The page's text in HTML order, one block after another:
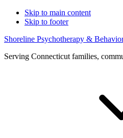
Skip to main content
Skip to footer
Shoreline Psychotherapy &
Serving Connecticut families,